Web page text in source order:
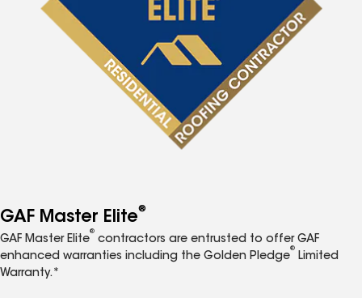
GAF Master Elite®
GAF Master Elite
®
contractors are entrusted to offer GAF
enhanced warranties including the Golden Pledge
®
Limited
Warranty.*